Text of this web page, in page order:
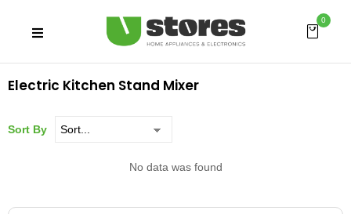
0
Electric Kitchen Stand Mixer
Sort By
No data was found